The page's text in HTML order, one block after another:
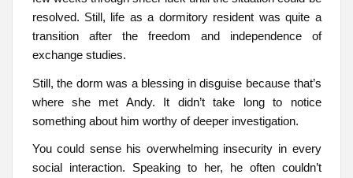
resolved. Still, life as a dormitory resident was quite a
transition after the freedom and independence of
exchange studies.
Still, the dorm was a blessing in disguise because that’s
where she met Andy. It didn’t take long to notice
something about him worthy of deeper investigation.
You could sense his overwhelming insecurity in every
social interaction. Speaking to her, he often couldn’t